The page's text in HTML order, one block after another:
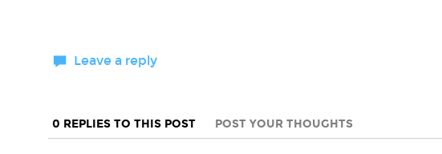
Leave a reply
0 REPLIES TO THIS POST POST YOUR THOUGHTS